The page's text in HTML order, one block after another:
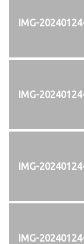
IMG-
IMG-
IMG-
IMG-